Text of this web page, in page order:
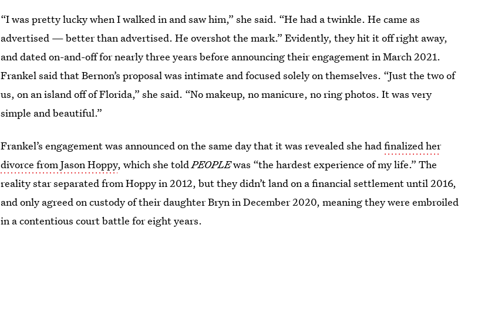
“I was pretty lucky when I walked in and saw him,” she said. “He had a twinkle. He came as
advertised — better than advertised. He overshot the mark.” Evidently, they hit it off right away,
and dated on-and-off for nearly three years before announcing their engagement in March 2021.
Frankel said that Bernon’s proposal was intimate and focused solely on themselves. “Just the two of
us, on an island off of Florida,” she said. “No makeup, no manicure, no ring photos. It was very
simple and beautiful.”
Frankel’s engagement was announced on the same day that it was revealed she hadfinalized her
divorce from Jason Hoppy, which she toldPEOPLEwas “the hardest experience of my life.” The
realitystar separated from Hoppy in 2012, but they didn’t land on a financial settlement until 2016,
and only agreed on custody of their daughter Bryn in December 2020, meaning they were embroiled
in a contentious court battle for eight years.